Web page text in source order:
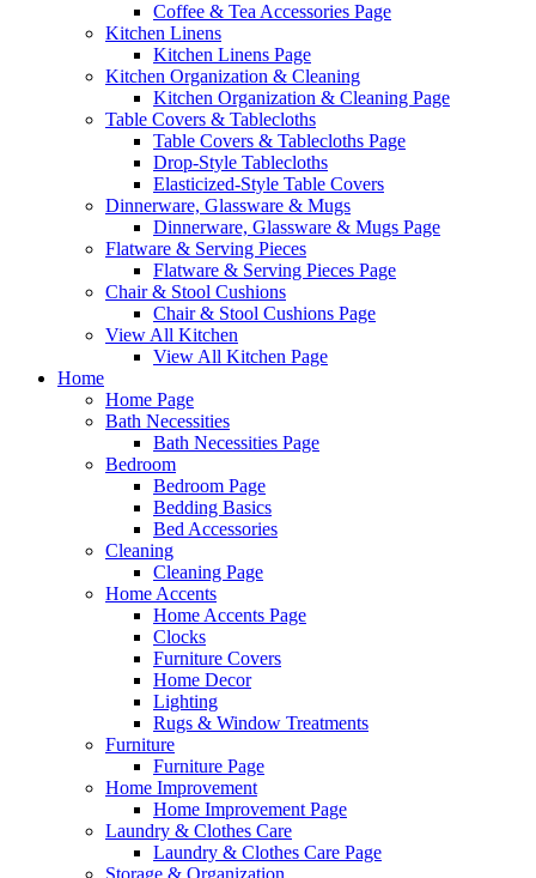
Coffee & Tea Accessories Page
Kitchen Linens
Kitchen Linens Page
Kitchen Organization & Cleaning
Kitchen Organization & Cleaning Page
Table Covers & Tablecloths
Table Covers & Tablecloths Page
Drop-Style Tablecloths
Elasticized-Style Table Covers
Dinnerware, Glassware & Mugs
Dinnerware, Glassware & Mugs Page
Flatware & Serving Pieces
Flatware & Serving Pieces Page
Chair & Stool Cushions
Chair & Stool Cushions Page
View All Kitchen
View All Kitchen Page
Home
Home Page
Bath Necessities
Bath Necessities Page
Bedroom
Bedroom Page
Bedding Basics
Bed Accessories
Cleaning
Cleaning Page
Home Accents
Home Accents Page
Clocks
Furniture Covers
Home Decor
Lighting
Rugs & Window Treatments
Furniture
Furniture Page
Home Improvement
Home Improvement Page
Laundry & Clothes Care
Laundry & Clothes Care Page
Storage & Organization